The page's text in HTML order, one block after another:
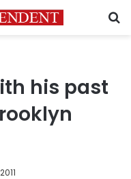
his past